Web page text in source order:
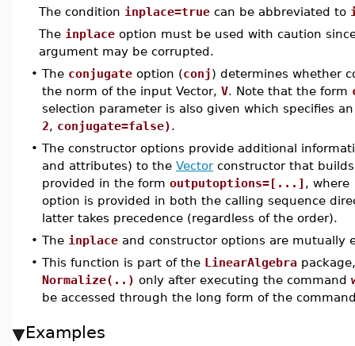
The condition inplace=true can be abbreviated to
The inplace option must be used with caution
argument may be corrupted.
• The conjugate option (conj) determines whether
the norm of the input Vector, V. Note that the form
selection parameter is also given which specifies
2, conjugate=false).
• The constructor options provide additional
and attributes) to the Vectorconstructor that builds
provided in the form outputoptions=[...] , where
option is provided in both the calling sequence
latter takes precedence (regardless of the order).
• The inplace and constructor options are mutually
• This function is part of the LinearAlgebra
Normalize(..) only after executing the command
be accessed through the long form of the
Examples